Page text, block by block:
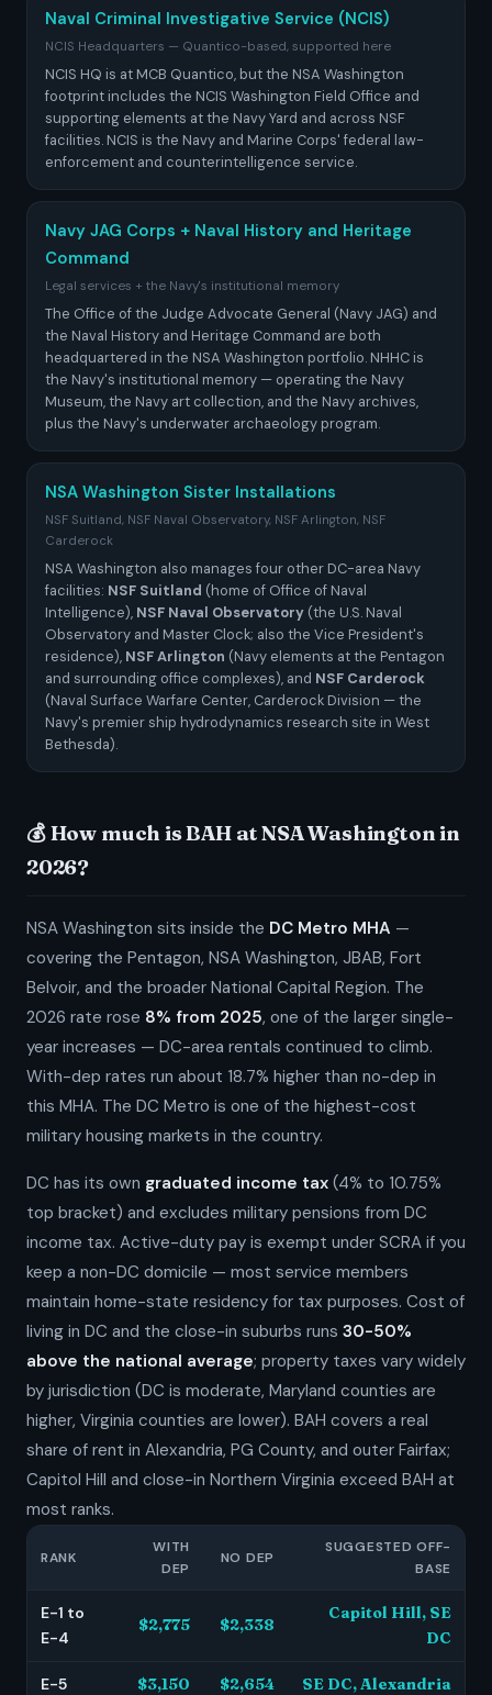
Naval Criminal Investigative Service (NCIS)
NCIS Headquarters — Quantico-based, supported here
NCIS HQ is at MCB Quantico, but the NSA Washington
footprint includes the NCIS Washington Field Office and
supporting elements at the Navy Yard and across NSF
facilities. NCIS is the Navy and Marine Corps' federal law-
enforcement and counterintelligence service.
Navy JAG Corps + Naval History and Heritage
Command
Legal services + the Navy's institutional memory
The Office of the Judge Advocate General (Navy JAG) and
the Naval History and Heritage Command are both
headquartered in the NSA Washington portfolio. NHHC is
the Navy's institutional memory — operating the Navy
Museum, the Navy art collection, and the Navy archives,
plus the Navy's underwater archaeology program.
NSA Washington Sister Installations
NSF Suitland, NSF Naval Observatory, NSF Arlington, NSF
Carderock
NSA Washington also manages four other DC-area Navy
facilities: NSF Suitland (home of Office of Naval
Intelligence), NSF Naval Observatory (the U.S. Naval
Observatory and Master Clock; also the Vice President's
residence), NSF Arlington (Navy elements at the Pentagon
and surrounding office complexes), and NSF Carderock
(Naval Surface Warfare Center, Carderock Division — the
Navy's premier ship hydrodynamics research site in West
Bethesda).
💰 How much is BAH at NSA Washington in
2026?
NSA Washington sits inside the DC Metro MHA —
covering the Pentagon, NSA Washington, JBAB, Fort
Belvoir, and the broader National Capital Region. The
2026 rate rose 8% from 2025, one of the larger single-
year increases — DC-area rentals continued to climb.
With-dep rates run about 18.7% higher than no-dep in
this MHA. The DC Metro is one of the highest-cost
military housing markets in the country.
DC has its own graduated income tax (4% to 10.75%
top bracket) and excludes military pensions from DC
income tax. Active-duty pay is exempt under SCRA if you
keep a non-DC domicile — most service members
maintain home-state residency for tax purposes. Cost of
living in DC and the close-in suburbs runs 30-50%
above the national average; property taxes vary widely
by jurisdiction (DC is moderate, Maryland counties are
higher, Virginia counties are lower). BAH covers a real
share of rent in Alexandria, PG County, and outer Fairfax;
Capitol Hill and close-in Northern Virginia exceed BAH at
most ranks.
RANK
WITH
DEP
NO DEP
SUGGESTED OFF-
BASE
E-1 to
E-4
$2,775 $2,338
Capitol Hill, SE
DC
E-5 $3,150 $2,654 SE DC, Alexandria